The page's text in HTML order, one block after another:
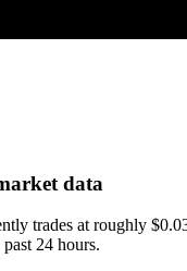
data
trades at roughly
24 hours.